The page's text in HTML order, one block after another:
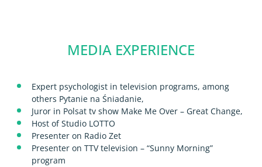
MEDIA EXPERIENCE
Expert psychologist in television programs, among
others Pytanie na Śniadanie,
Juror in Polsat tv show Make Me Over – Great Change,
Host of Studio LOTTO
Presenter on Radio Zet
Presenter on TTV television – “Sunny Morning”
program